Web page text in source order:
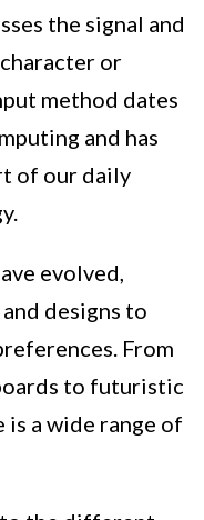
the signal and
or
method dates
and has
of our daily
evolved,
designs to
From
to futuristic
a wide range of